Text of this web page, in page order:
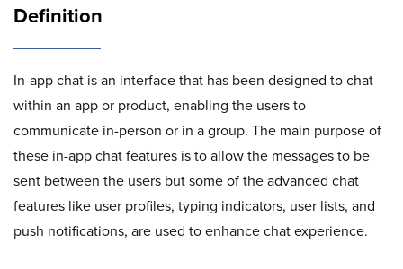
Definition
In-app chat is an interface that has been designed to chat
within an app or product, enabling the users to
communicate in-person or in a group. The main purpose of
these in-app chat features is to allow the messages to be
sent between the users but some of the advanced chat
features like user profiles, typing indicators, user lists, and
push notifications, are used to enhance chat experience.